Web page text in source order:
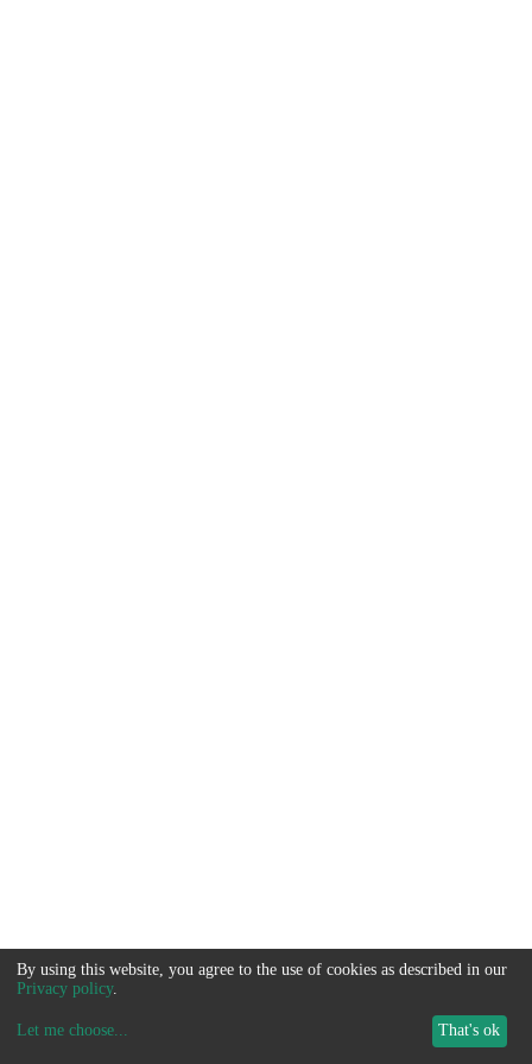
By using this website, you agree to the use of cookies as described in our
Privacy policy.
Let me choose... That's ok